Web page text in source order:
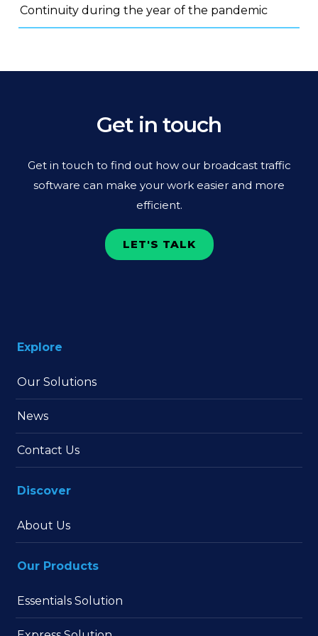
Continuity during the year of the pandemic
Get in touch
Get in touch to find out how our broadcast traffic
software can make your work easier and more
efficient.
LET'S TALK
Explore
Our Solutions
News
Contact Us
Discover
About Us
Our Products
Essentials Solution